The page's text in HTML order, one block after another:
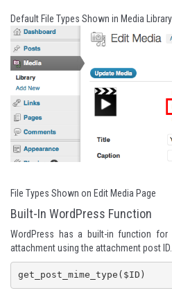
Default File Types Shown in Media Library
File Types Shown on Edit Media Page
Built-In WordPress Function
WordPress has a built-in function
attachment using the attachment post ID.
get_post_mime_type($ID)